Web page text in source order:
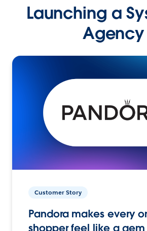
Launching a
Agency
Customer Story
Pandora makes every
shopper feel like a gem